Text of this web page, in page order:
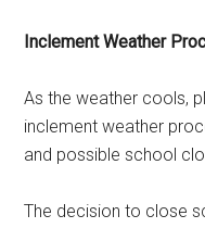
Inclement Weather
As the weather cools,
inclement weather
and possible school
The decision to close